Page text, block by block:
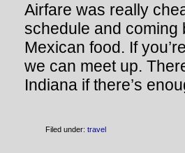
Airfare was really
schedule and coming
Mexican food. If
we can meet up.
Indiana if there’s
Filed under: travel